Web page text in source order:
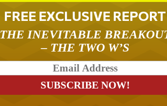
FREE EXCLUSIVE REPORT
THE INEVITABLE
– THE TWO W’S